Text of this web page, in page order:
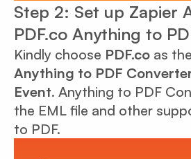
Step 2: Set up Zapier
PDF.co Anything to
Kindly choose PDF.co as the
Anything to PDF
Event. Anything to PDF
the EML file and other
to PDF.